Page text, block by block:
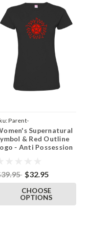
Parent-
Supernatural
& Red Outline
- Anti Possession
$32.95
CHOOSE
OPTIONS